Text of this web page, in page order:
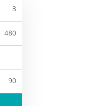
3
480
90